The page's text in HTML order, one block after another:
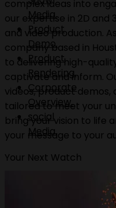
Media.
Product
Demo.
Product
Rendering.
Corporate
Overview.
social
Media.
complex ideas into
our expertise in 2D and
and video production.
company based in
to delivering high-
captivate and inform.
videos, product
tailored to meet your
bring your vision to life
your message to your
Your Next Watch